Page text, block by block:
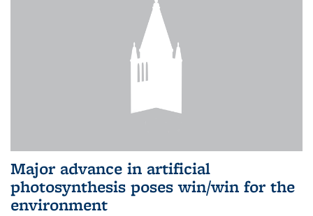
Major advance in artificial
photosynthesis poses win/win for the
environment